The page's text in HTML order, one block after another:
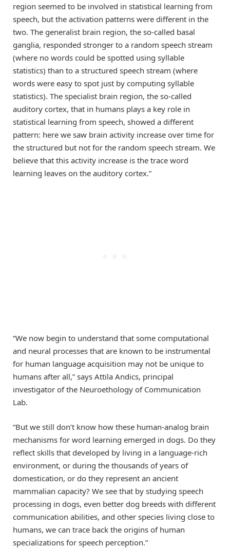
region seemed to be involved in statistical learning from
speech, but the activation patterns were different in the
two. The generalist brain region, the so-called basal
ganglia, responded stronger to a random speech stream
(where no words could be spotted using syllable
statistics) than to a structured speech stream (where
words were easy to spot just by computing syllable
statistics). The specialist brain region, the so-called
auditory cortex, that in humans plays a key role in
statistical learning from speech, showed a different
pattern: here we saw brain activity increase over time for
the structured but not for the random speech stream. We
believe that this activity increase is the trace word
learning leaves on the auditory cortex.”
“We now begin to understand that some computational
and neural processes that are known to be instrumental
for human language acquisition may not be unique to
humans after all,” says Attila Andics, principal
investigator of the Neuroethology of Communication
Lab.
“But we still don’t know how these human-analog brain
mechanisms for word learning emerged in dogs. Do they
reflect skills that developed by living in a language-rich
environment, or during the thousands of years of
domestication, or do they represent an ancient
mammalian capacity? We see that by studying speech
processing in dogs, even better dog breeds with different
communication abilities, and other species living close to
humans, we can trace back the origins of human
specializations for speech perception.”